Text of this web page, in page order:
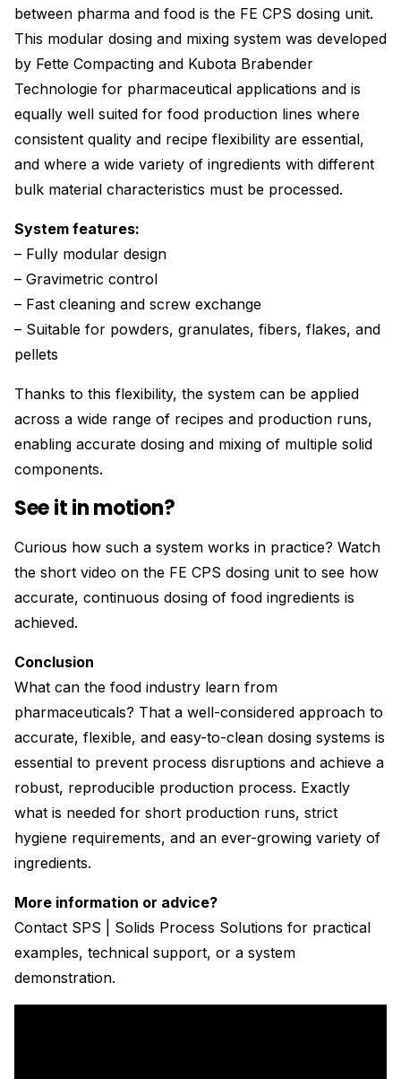
between pharma and food is the FE CPS dosing unit.
This modular dosing and mixing system was developed
by Fette Compacting and Kubota Brabender
Technologie for pharmaceutical applications and is
equally well suited for food production lines where
consistent quality and recipe flexibility are essential,
and where a wide variety of ingredients with different
bulk material characteristics must be processed.
System features:
– Fully modular design
– Gravimetric control
– Fast cleaning and screw exchange
– Suitable for powders, granulates, fibers, flakes, and
pellets
Thanks to this flexibility, the system can be applied
across a wide range of recipes and production runs,
enabling accurate dosing and mixing of multiple solid
components.
See it in motion?
Curious how such a system works in practice? Watch
the short video on the FE CPS dosing unit to see how
accurate, continuous dosing of food ingredients is
achieved.
Conclusion
What can the food industry learn from
pharmaceuticals? That a well-considered approach to
accurate, flexible, and easy-to-clean dosing systems is
essential to prevent process disruptions and achieve a
robust, reproducible production process. Exactly
what is needed for short production runs, strict
hygiene requirements, and an ever-growing variety of
ingredients.
More information or advice?
Contact SPS | Solids Process Solutions for practical
examples, technical support, or a system
demonstration.